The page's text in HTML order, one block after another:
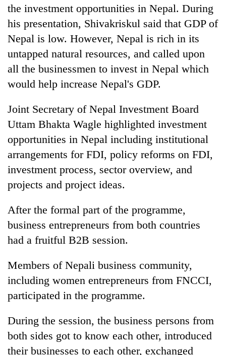
the investment opportunities in Nepal. During
his presentation, Shivakriskul said that GDP of
Nepal is low. However, Nepal is rich in its
untapped natural resources, and called upon
all the businessmen to invest in Nepal which
would help increase Nepal's GDP.
Joint Secretary of Nepal Investment Board
Uttam Bhakta Wagle highlighted investment
opportunities in Nepal including institutional
arrangements for FDI, policy reforms on FDI,
investment process, sector overview, and
projects and project ideas.
After the formal part of the programme,
business entrepreneurs from both countries
had a fruitful B2B session.
Members of Nepali business community,
including women entrepreneurs from FNCCI,
participated in the programme.
During the session, the business persons from
both sides got to know each other, introduced
their businesses to each other, exchanged